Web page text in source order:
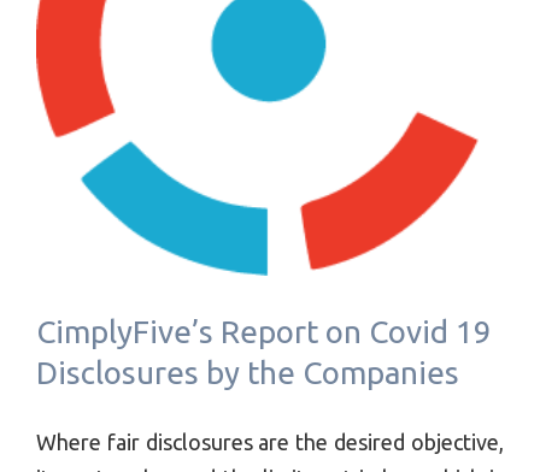
CimplyFive’s Report on Covid 19
Disclosures by the Companies
Where fair disclosures are the desired objective,